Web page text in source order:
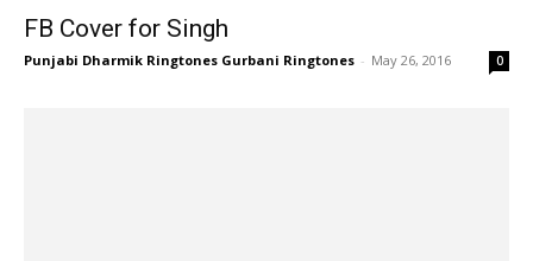
FB Cover for Singh
Punjabi Dharmik Ringtones Gurbani Ringtones - May 26, 2016 0